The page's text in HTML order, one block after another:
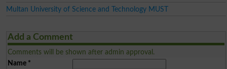
Multan University of Science and Technology MUST
Add a Comment
Comments will be shown after admin approval.
Name*